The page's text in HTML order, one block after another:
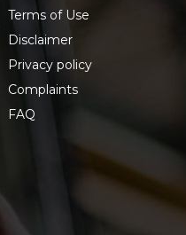
Terms of Use
Disclaimer
Privacy policy
Complaints
FAQ